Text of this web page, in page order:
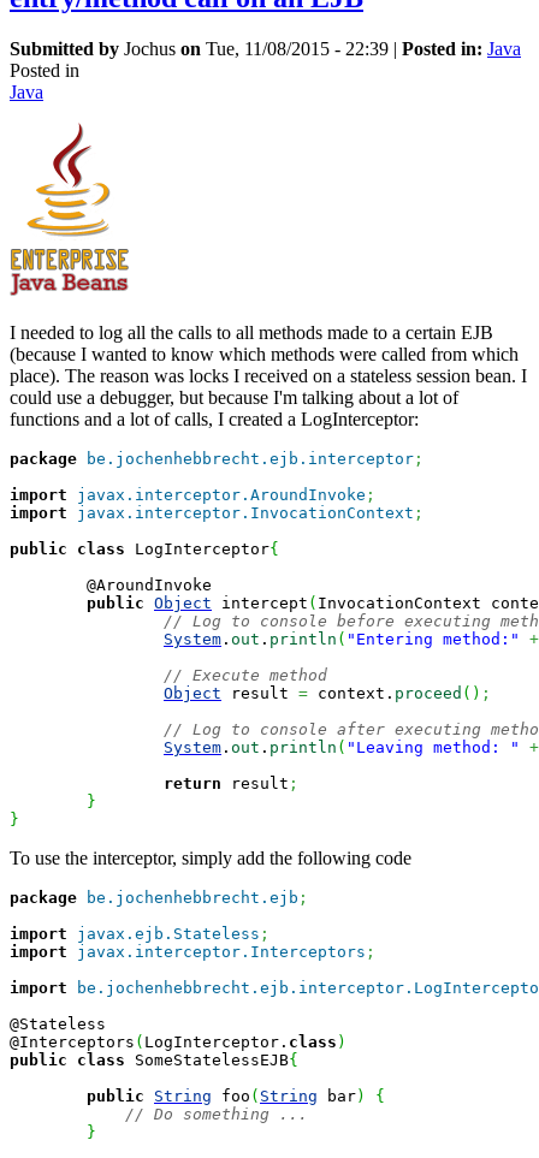
Submitted by Jochus on Tue, 11/08/2015 - 22:39 | Posted in: Java
Posted in
Java
I needed to log all the calls to all methods made to a certain EJB
(because I wanted to know which methods were called from which
place). The reason was locks I received on a stateless session bean. I
could use a debugger, but because I'm talking about a lot of
functions and a lot of calls, I created a LogInterceptor:
package be.jochenhebbrecht.ejb.interceptor ;
import
javax.interceptor.AroundInvoke ;
import
javax.interceptor.InvocationContext ;
public
class LogInterceptor{
public Object intercept ( InvocationContext
// Log to console before executing
System . out . println ( "Entering method:"
+
// Execute method
Object result = context. proceed ( ) ;
// Log to console after executing
System . out . println ( "Leaving method: "
+
return result ;
}
}
To use the interceptor, simply add the following code
package be.jochenhebbrecht.ejb ;
import
javax.ejb.Stateless ;
import
javax.interceptor.Interceptors ;
import
@Stateless
@Interceptors ( LogInterceptor. class )
public
class SomeStatelessEJB{
public
String foo ( String bar)
{
// Do something ...
}